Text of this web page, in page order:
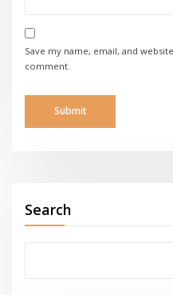
Save my name, email, and
comment.
Search